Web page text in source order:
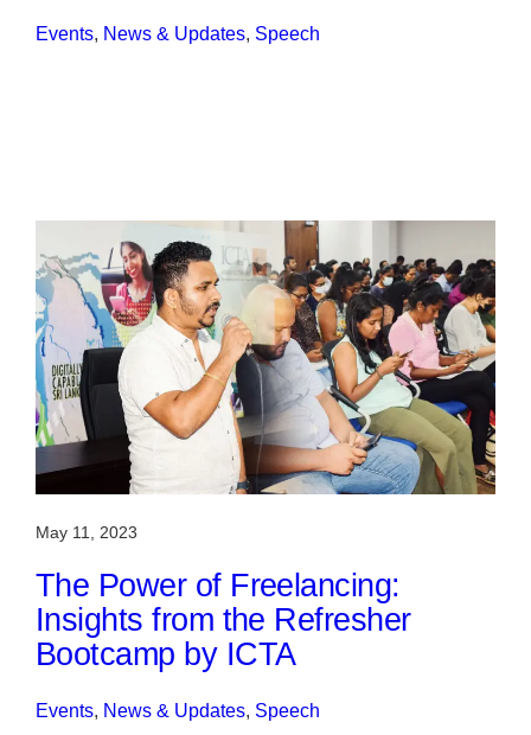
Events, News & Updates, Speech
May 11, 2023
The Power of Freelancing:
Insights from the Refresher
Bootcamp by ICTA
Events, News & Updates, Speech